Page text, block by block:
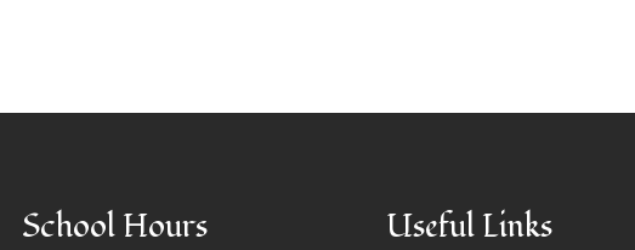
School Hours Useful Links